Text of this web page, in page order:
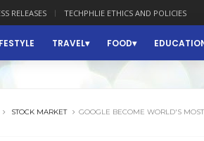
RELEASES TECHPHLIE ETHICS AND POLICIES
TRAVEL FOOD
STOCK MARKET
GOOGLE BECOME WORLD'S